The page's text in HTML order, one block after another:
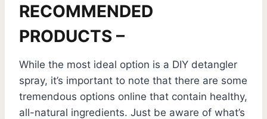
RECOMMENDED
PRODUCTS –
While the most ideal option is a DIY detangler
spray, it’s important to note that there are some
tremendous options online that contain healthy,
all-natural ingredients. Just be aware of what’s